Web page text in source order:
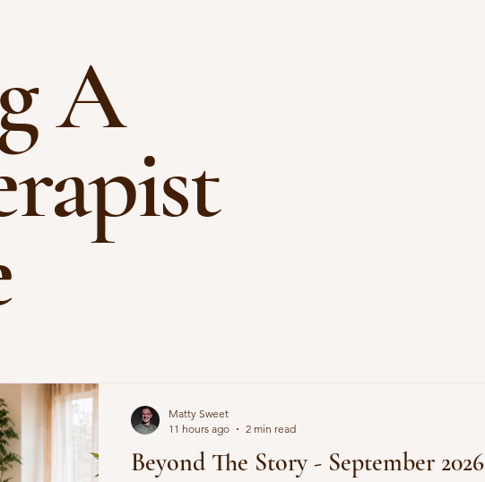
A
Beyond The Story - September 2026
Matty Sweet
11 hours ago
2 min read